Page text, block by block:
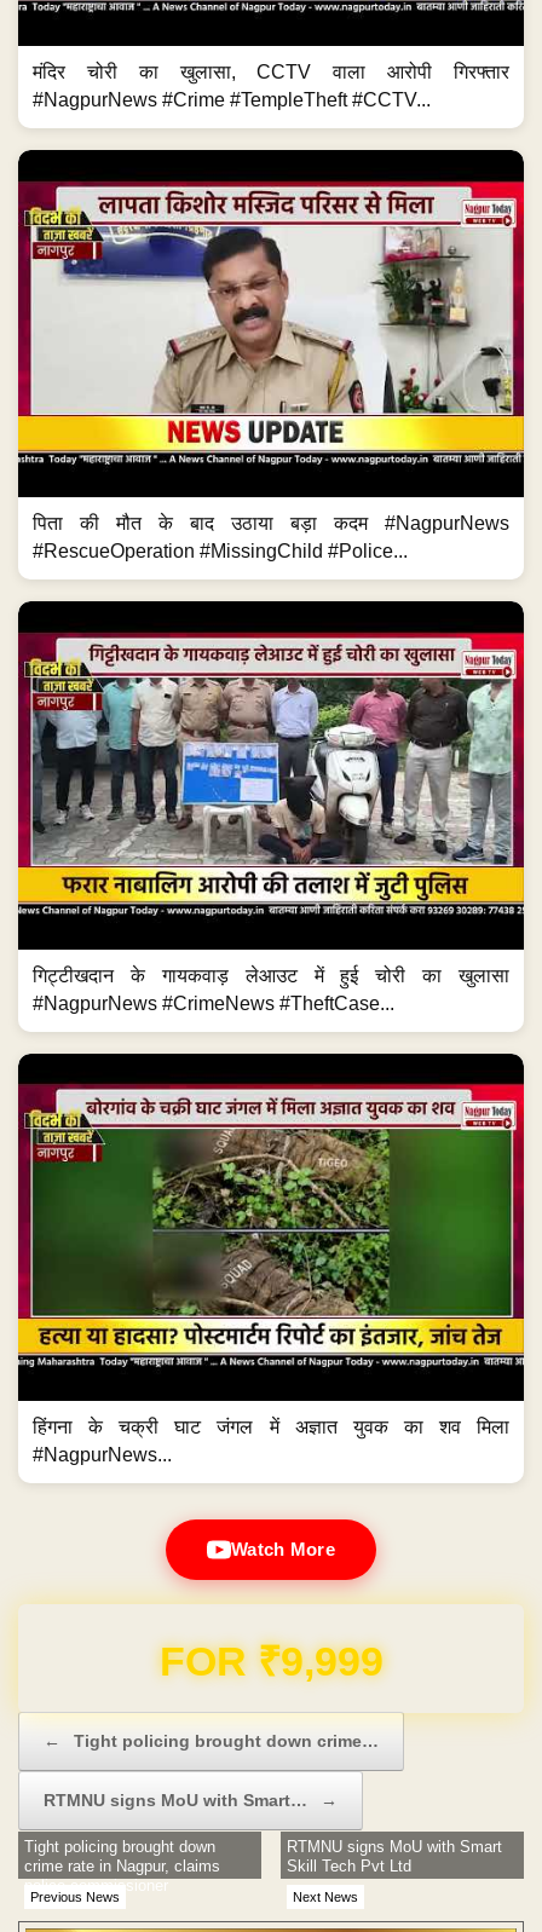
मंदिर चोरी का खुलासा, CCTV वाला आरोपी गिरफ्तार
#NagpurNews #Crime #TempleTheft #CCTV...
पिता की मौत के बाद उठाया बड़ा कदम #NagpurNews
#RescueOperation #MissingChild #Police...
गिट्टीखदान के गायकवाड़ लेआउट में हुई चोरी का खुलासा
#NagpurNews #CrimeNews #TheftCase...
हिंगना के चक्री घाट जंगल में अज्ञात युवक का शव मिला
#NagpurNews...
Watch More
Domain & Hosting FREE for 1 Year
← Tight policing brought down crime…
RTMNU signs MoU with Smart… →
Previous News
Tight policing brought down
crime rate in Nagpur, claims
police commissioner
Next News
RTMNU signs MoU with Smart
Skill Tech Pvt Ltd